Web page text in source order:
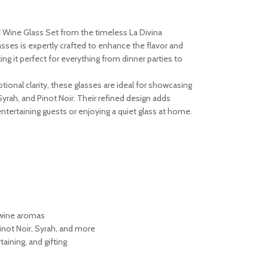
Glass Set from the timeless La Divina
is expertly crafted to enhance the flavor and
it perfect for everything from dinner parties to
clarity, these glasses are ideal for showcasing
and Pinot Noir. Their refined design adds
guests or enjoying a quiet glass at home.
aromas
Noir, Syrah, and more
and gifting